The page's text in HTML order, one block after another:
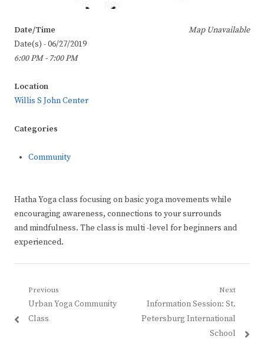
Map Unavailable
Date/Time
Date(s) - 06/27/2019
6:00 PM - 7:00 PM
Location
Willis S John Center
Categories
Community
Hatha Yoga class focusing on basic yoga movements while
encouraging awareness, connections to your surrounds
and mindfulness. The class is multi -level for beginners and
experienced.
Post
navigation
Previous
Previous
post:
Urban Yoga Community
Class
Next
Next
post:
Information Session: St.
Petersburg International
School